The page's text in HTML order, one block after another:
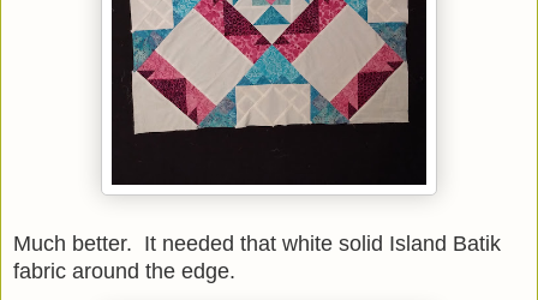
Much better. It needed that white solid Island Batik
fabric around the edge.